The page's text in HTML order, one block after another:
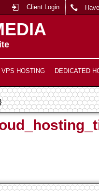
Client Login
VPS HOSTING DEDICATED